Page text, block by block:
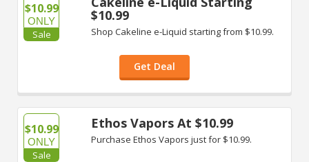
$10.99
ONLY
Sale
$10.99
Shop Cakeline e-Liquid starting from $10.99.
Get Deal
$10.99
ONLY
Sale
Ethos Vapors At $10.99
Purchase Ethos Vapors just for $10.99.